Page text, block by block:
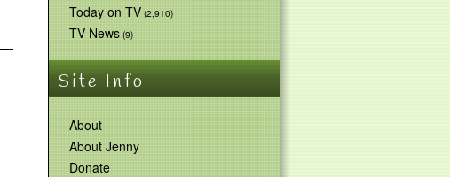
Today on TV(2,910)
TV News(9)
Site Info
About
About Jenny
Donate